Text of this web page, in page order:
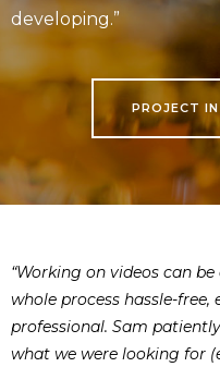
developing.”
PROJECT
“Working on videos can
whole process hassle-
professional. Sam
what we were looking for